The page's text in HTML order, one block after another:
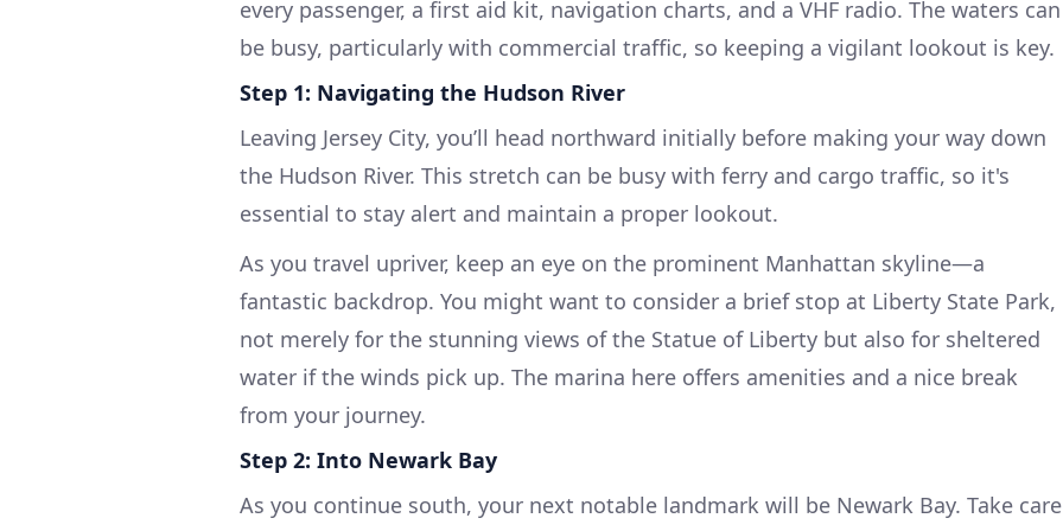
every passenger, a first aid kit, navigation charts, and a VHF radio. The waters can
be busy, particularly with commercial traffic, so keeping a vigilant lookout is key.
Step 1: Navigating the Hudson River
Leaving Jersey City, you’ll head northward initially before making your way down
the Hudson River. This stretch can be busy with ferry and cargo traffic, so it's
essential to stay alert and maintain a proper lookout.
As you travel upriver, keep an eye on the prominent Manhattan skyline—a
fantastic backdrop. You might want to consider a brief stop at Liberty State Park,
not merely for the stunning views of the Statue of Liberty but also for sheltered
water if the winds pick up. The marina here offers amenities and a nice break
from your journey.
Step 2: Into Newark Bay
As you continue south, your next notable landmark will be Newark Bay. Take care